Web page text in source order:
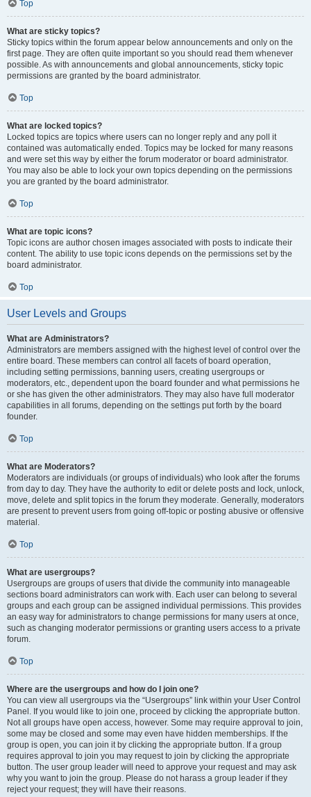
Top
What are sticky topics?
Sticky topics within the forum appear below announcements and only on the
first page. They are often quite important so you should read them whenever
possible. As with announcements and global announcements, sticky topic
permissions are granted by the board administrator.
Top
What are locked topics?
Locked topics are topics where users can no longer reply and any poll it
contained was automatically ended. Topics may be locked for many reasons
and were set this way by either the forum moderator or board administrator.
You may also be able to lock your own topics depending on the permissions
you are granted by the board administrator.
Top
What are topic icons?
Topic icons are author chosen images associated with posts to indicate their
content. The ability to use topic icons depends on the permissions set by the
board administrator.
Top
User Levels and Groups
What are Administrators?
Administrators are members assigned with the highest level of control over the
entire board. These members can control all facets of board operation,
including setting permissions, banning users, creating usergroups or
moderators, etc., dependent upon the board founder and what permissions he
or she has given the other administrators. They may also have full moderator
capabilities in all forums, depending on the settings put forth by the board
founder.
Top
What are Moderators?
Moderators are individuals (or groups of individuals) who look after the forums
from day to day. They have the authority to edit or delete posts and lock, unlock,
move, delete and split topics in the forum they moderate. Generally, moderators
are present to prevent users from going off-topic or posting abusive or offensive
material.
Top
What are usergroups?
Usergroups are groups of users that divide the community into manageable
sections board administrators can work with. Each user can belong to several
groups and each group can be assigned individual permissions. This provides
an easy way for administrators to change permissions for many users at once,
such as changing moderator permissions or granting users access to a private
forum.
Top
Where are the usergroups and how do I join one?
You can view all usergroups via the “Usergroups” link within your User Control
Panel. If you would like to join one, proceed by clicking the appropriate button.
Not all groups have open access, however. Some may require approval to join,
some may be closed and some may even have hidden memberships. If the
group is open, you can join it by clicking the appropriate button. If a group
requires approval to join you may request to join by clicking the appropriate
button. The user group leader will need to approve your request and may ask
why you want to join the group. Please do not harass a group leader if they
reject your request; they will have their reasons.